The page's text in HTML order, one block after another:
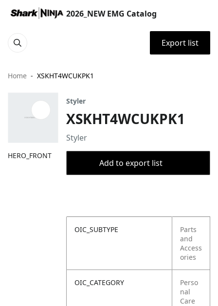
2026_NEW EMG Catalog
Export list
Home XSKHT4WCUKPK1
HERO_FRONT
Styler
XSKHT4WCUKPK1
Styler
Add to export list
OIC_SUBTYPE
Parts
and
Access
ories
OIC_CATEGORY
Perso
nal
Care